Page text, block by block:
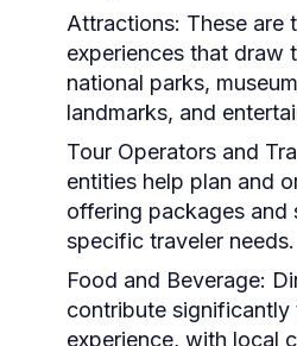
Attractions: These are
experiences that draw
national parks,
landmarks, and
Tour Operators and
entities help plan and
offering packages and
specific traveler needs.
Food and Beverage:
contribute significantly
experience, with local